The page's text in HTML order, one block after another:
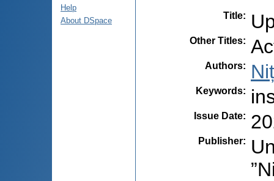
Help
About DSpace
Title:
Other Titles:
Authors:
Keywords:
Issue Date:
Publisher: